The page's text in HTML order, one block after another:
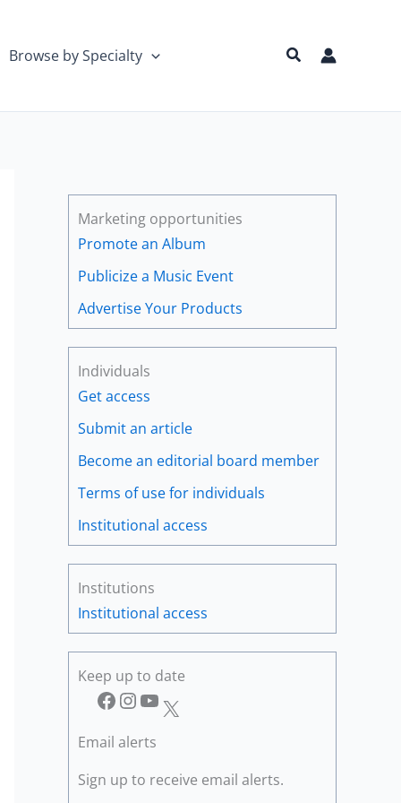
Browse by Specialty Search
Marketing opportunities
Promote an Album
Publicize a Music Event
Advertise Your Products
Individuals
Get access
Submit an article
Become an editorial board member
Terms of use for individuals
Institutional access
Institutions
Institutional access
Keep up to date
Facebook InstagramYouTube X
Email alerts
Sign up to receive email alerts.